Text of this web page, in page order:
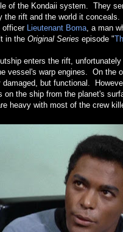
of the Kondaii system. They
the rift and the world it
officer
Lieutenant Boma , a man
in the Original Series episode "
enters the rift,
vessel's warp engines. On the
damaged, but functional.
on the ship from the planet's
heavy with most of the crew